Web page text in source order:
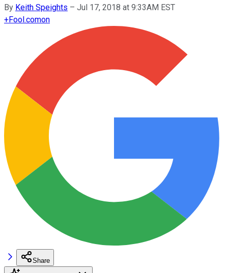
By Keith Speights – Jul 17, 2018 at 9:33AM EST
+Fool.comon
Share